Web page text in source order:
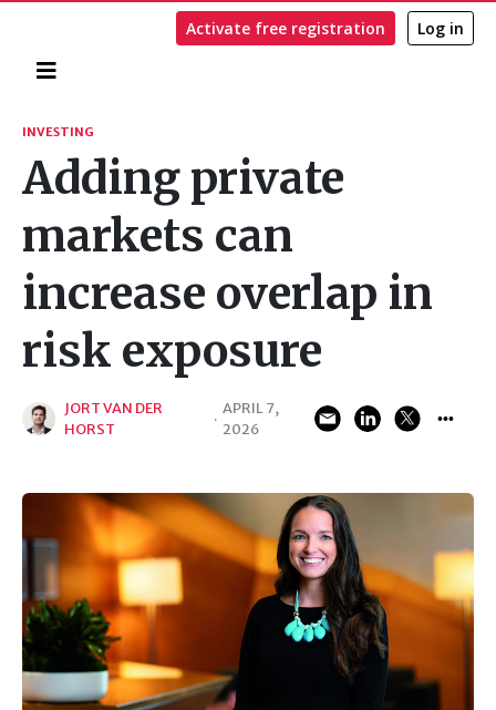
Activate free registration Log in
Search
INVESTING
Adding private
markets can
increase overlap in
risk exposure
JORT VAN DER
HORST
·
APRIL 7,
2026